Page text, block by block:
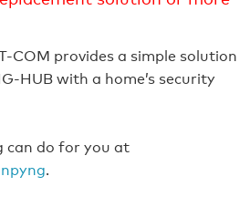
COM provides a simple solution
HUB with a home’s security
can do for you at
.